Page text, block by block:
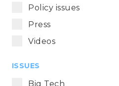
Policy issues
Press
Videos
ISSUES
Big Tech